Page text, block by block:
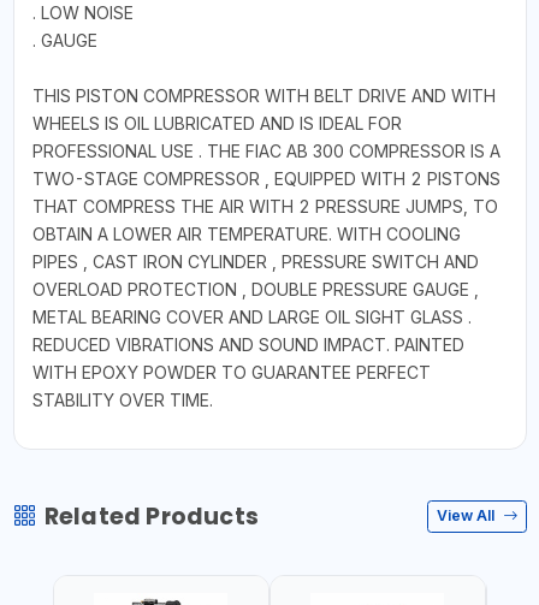
. LOW NOISE
. GAUGE
THIS PISTON COMPRESSOR WITH BELT DRIVE AND WITH
WHEELS IS OIL LUBRICATED AND IS IDEAL FOR
PROFESSIONAL USE . THE FIAC AB 300 COMPRESSOR IS A
TWO-STAGE COMPRESSOR , EQUIPPED WITH 2 PISTONS
THAT COMPRESS THE AIR WITH 2 PRESSURE JUMPS, TO
OBTAIN A LOWER AIR TEMPERATURE. WITH COOLING
PIPES , CAST IRON CYLINDER , PRESSURE SWITCH AND
OVERLOAD PROTECTION , DOUBLE PRESSURE GAUGE ,
METAL BEARING COVER AND LARGE OIL SIGHT GLASS .
REDUCED VIBRATIONS AND SOUND IMPACT. PAINTED
WITH EPOXY POWDER TO GUARANTEE PERFECT
STABILITY OVER TIME.
Related Products View All